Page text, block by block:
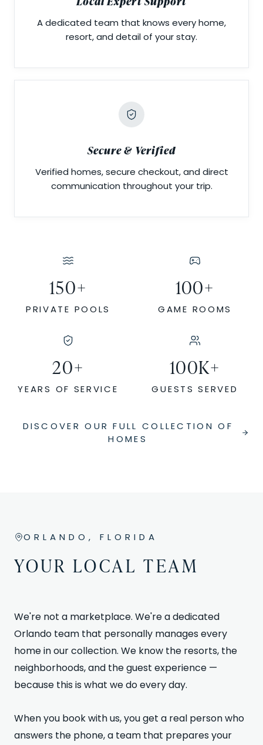
A dedicated team that knows every home,
resort, and detail of your stay.
Secure & Verified
Verified homes, secure checkout, and direct
communication throughout your trip.
150+
PRIVATE POOLS
100+
GAME ROOMS
20+
YEARS OF SERVICE
100K+
GUESTS SERVED
DISCOVER OUR FULL COLLECTION OF
HOMES
ORLANDO, FLORIDA
YOUR LOCAL TEAM
We're not a marketplace. We're a dedicated
Orlando team that personally manages every
home in our collection. We know the resorts, the
neighborhoods, and the guest experience —
because this is what we do every day.
When you book with us, you get a real person who
answers the phone, a team that prepares your